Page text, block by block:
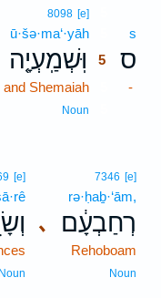
s
ס
-
8098 [e]
ū·šə·ma‘·yāh
וּֽשְׁמַֽעְיָ֤ה
5
and Shemaiah
Noun
､
7346 [e]
rə·ḥaḇ·‘ām,
רְחַבְעָ֔ם
Rehoboam
Noun
[e]
Noun